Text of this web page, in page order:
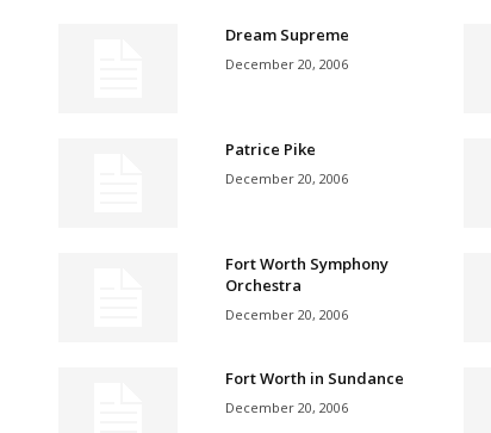
Dream Supreme
December 20, 2006
Patrice Pike
December 20, 2006
Fort Worth Symphony
Orchestra
December 20, 2006
Fort Worth in Sundance
December 20, 2006